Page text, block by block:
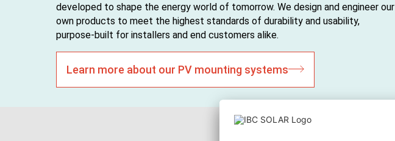
developed to shape the energy world of tomorrow. We design and engineer our
own products to meet the highest standards of durability and usability,
purpose-built for installers and end customers alike.
Learn more about our PV mounting systems